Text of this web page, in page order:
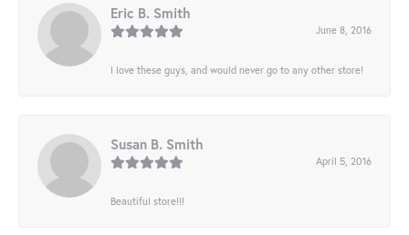
Eric B. Smith
June 8, 2016
I love these guys, and would never go to any other store!
Susan B. Smith
April 5, 2016
Beautiful store!!!